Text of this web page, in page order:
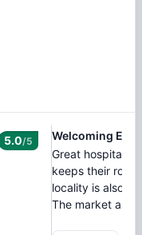
5.0/5
Welcoming
Great
keeps their
locality is also
The market and